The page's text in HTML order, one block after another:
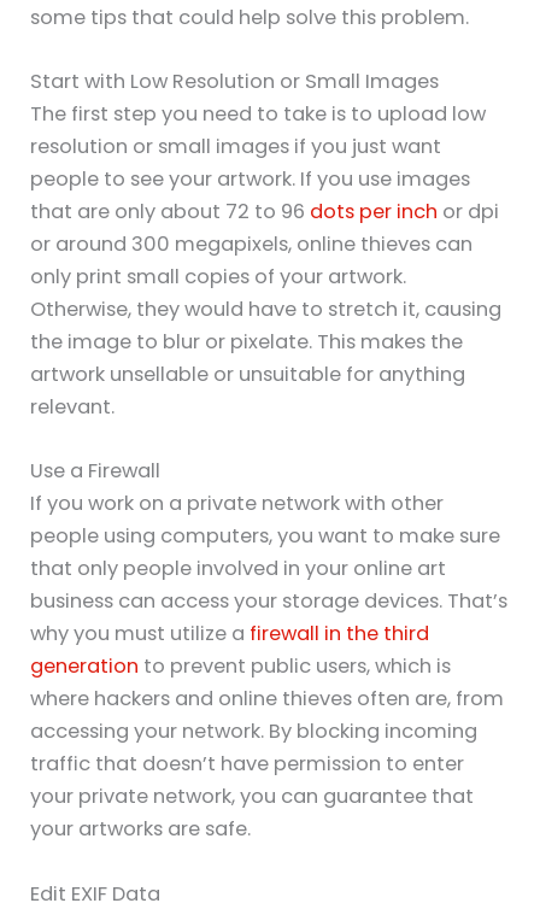
some tips that could help solve this problem.
Start with Low Resolution or Small Images
The first step you need to take is to upload low
resolution or small images if you just want
people to see your artwork. If you use images
that are only about 72 to 96 dots per inch or dpi
or around 300 megapixels, online thieves can
only print small copies of your artwork.
Otherwise, they would have to stretch it, causing
the image to blur or pixelate. This makes the
artwork unsellable or unsuitable for anything
relevant.
Use a Firewall
If you work on a private network with other
people using computers, you want to make sure
that only people involved in your online art
business can access your storage devices. That’s
why you must utilize a firewall in the third
generation to prevent public users, which is
where hackers and online thieves often are, from
accessing your network. By blocking incoming
traffic that doesn’t have permission to enter
your private network, you can guarantee that
your artworks are safe.
Edit EXIF Data